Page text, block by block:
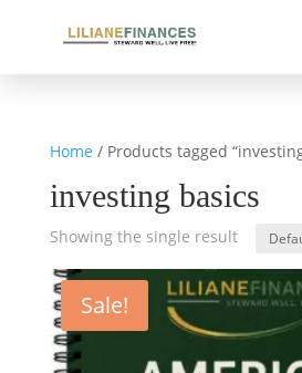
Home / Products tagged
investing basics
Showing the single result
Sale!